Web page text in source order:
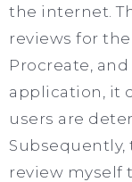
the internet.
reviews for
Procreate,
application, it
users are
Subsequently,
review myself